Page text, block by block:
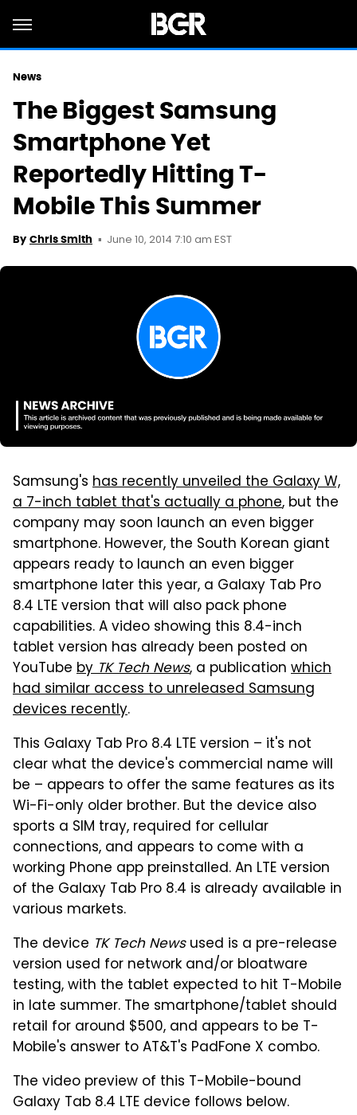
News
The Biggest Samsung
Smartphone Yet
Reportedly Hitting T-
Mobile This Summer
By Chris Smith June 10, 2014 7:10 am EST
Samsung's has recently unveiled the Galaxy W,
a 7-inch tablet that's actually a phone, but the
company may soon launch an even bigger
smartphone. However, the South Korean giant
appears ready to launch an even bigger
smartphone later this year, a Galaxy Tab Pro
8.4 LTE version that will also pack phone
capabilities. A video showing this 8.4-inch
tablet version has already been posted on
YouTube byTK Tech News, a publication which
had similar access to unreleased Samsung
devices recently.
This Galaxy Tab Pro 8.4 LTE version – it's not
clear what the device's commercial name will
be – appears to offer the same features as its
Wi-Fi-only older brother. But the device also
sports a SIM tray, required for cellular
connections, and appears to come with a
working Phone app preinstalled. An LTE version
of the Galaxy Tab Pro 8.4 is already available in
various markets.
The device TK Tech Newsused is a pre-release
version used for network and/or bloatware
testing, with the tablet expected to hit T-Mobile
in late summer. The smartphone/tablet should
retail for around $500, and appears to be T-
Mobile's answer to AT&T's PadFone X combo.
The video preview of this T-Mobile-bound
Galaxy Tab 8.4 LTE device follows below.